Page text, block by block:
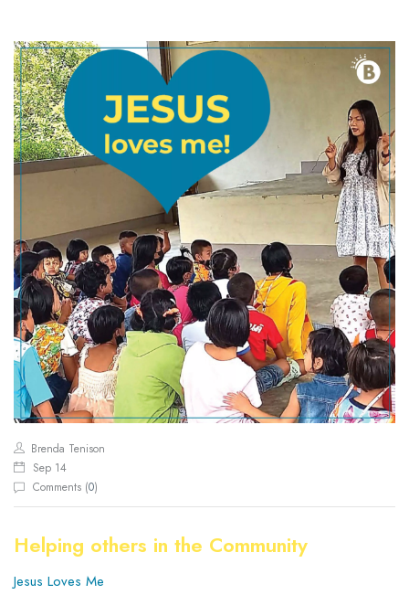
Brenda Tenison
Sep 14
Comments (0)
Helping others in the Community
Jesus Loves Me